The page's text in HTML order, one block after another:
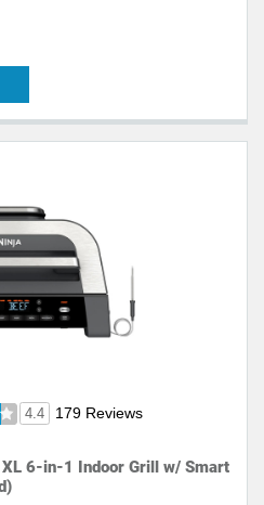
4.4 179 Reviews
6-in-1 Indoor Grill w/ Smart